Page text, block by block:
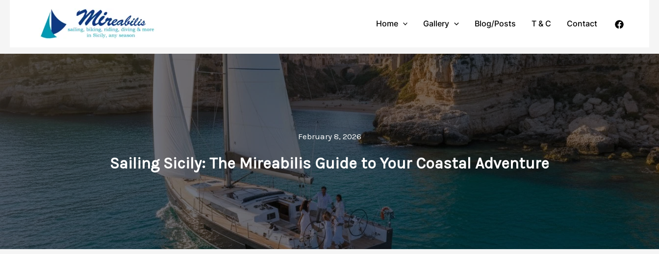
Home Gallery Blog/Posts T & C Contact
February 8, 2026
Sailing Sicily: The Mireabilis Guide to Your Coastal Adventure